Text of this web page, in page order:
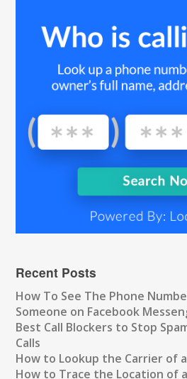
Recent Posts
How To See The Phone
Someone on Facebook
Best Call Blockers to Stop
Calls
How to Lookup the Carrier of
How to Trace the Location of